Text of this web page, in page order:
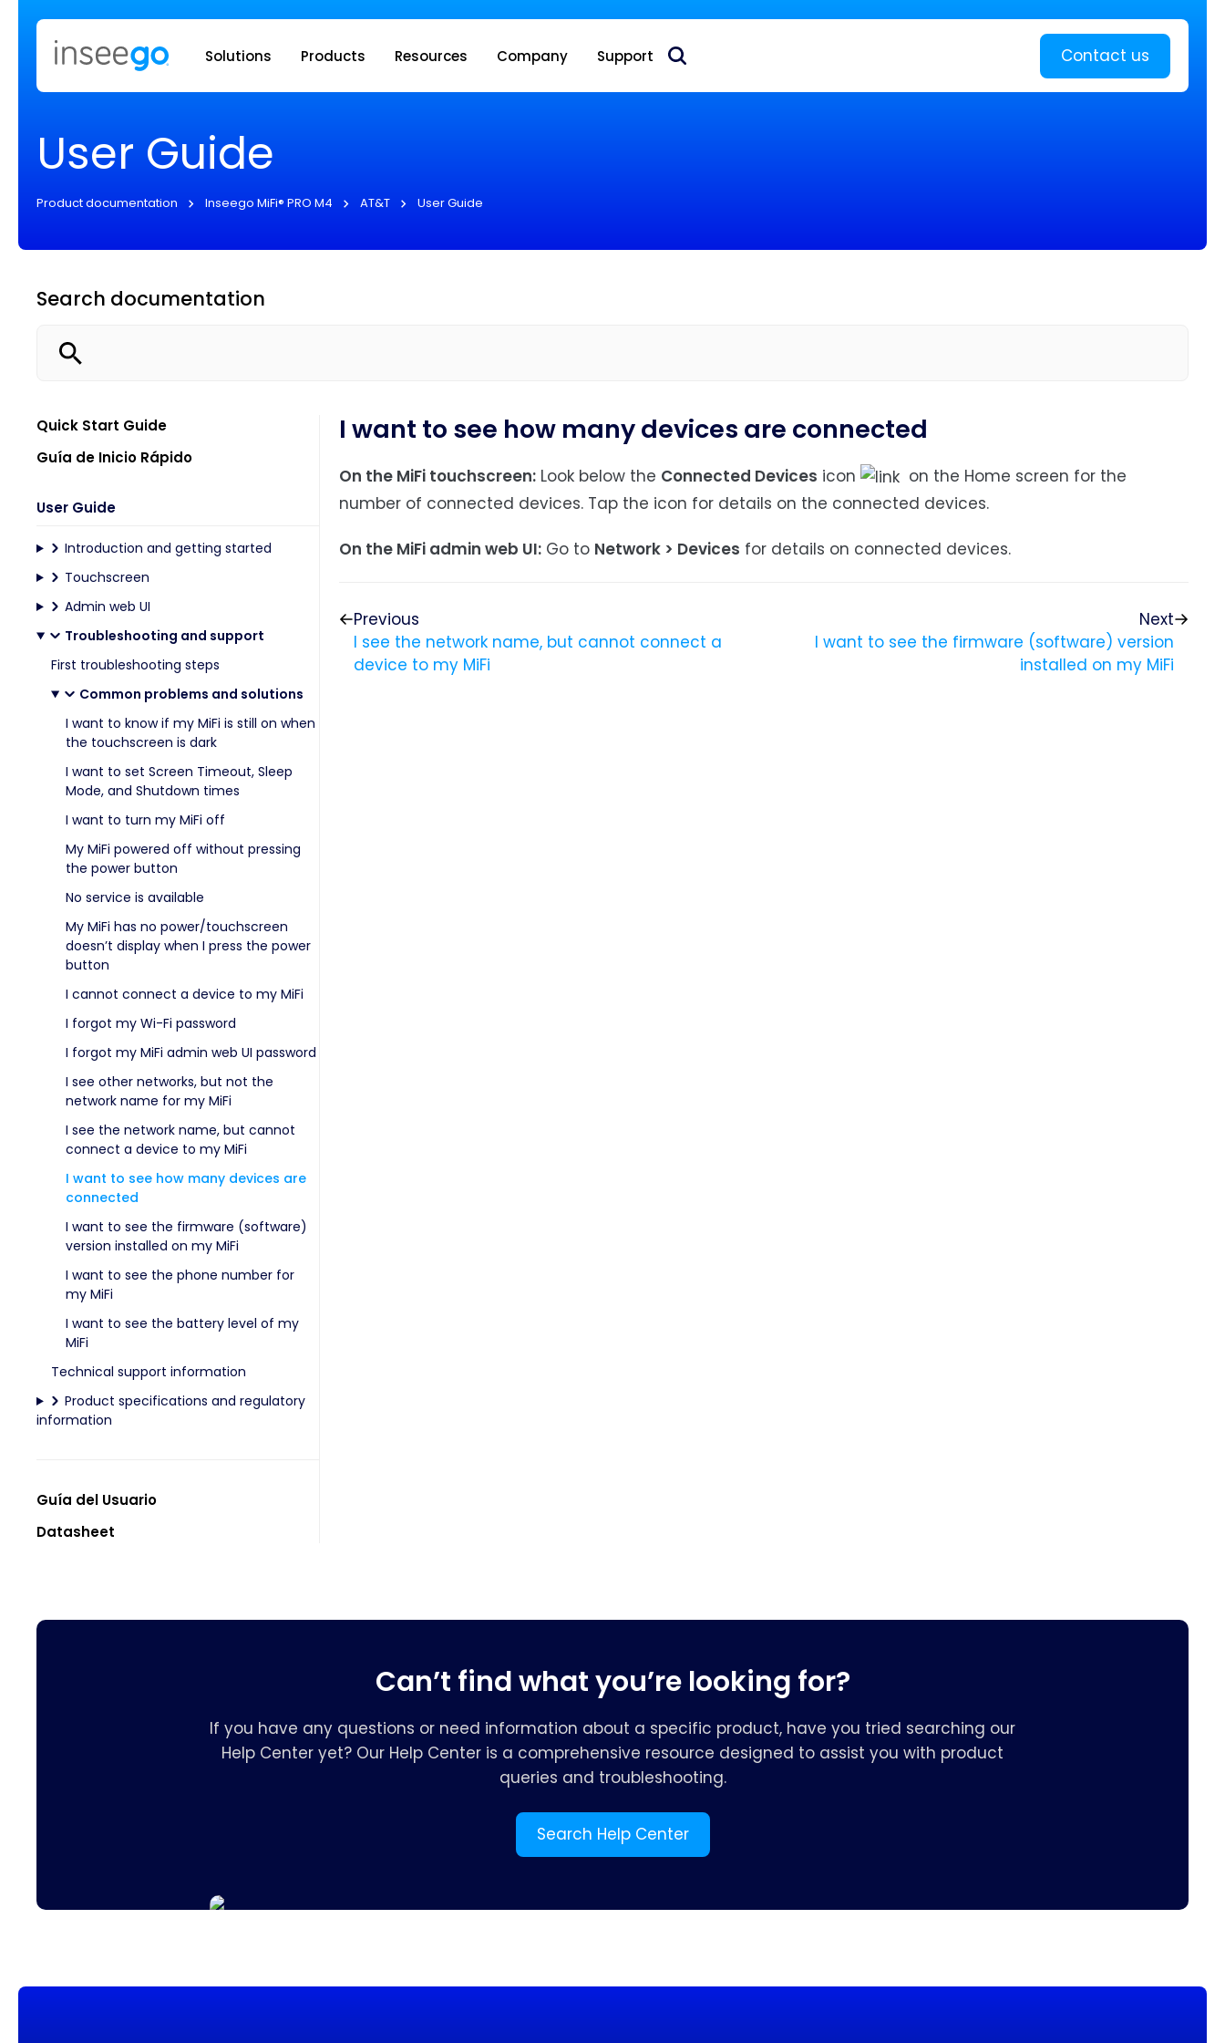
Inseego to acquire Nokia’s fixed wireless access CPE business Learn more
Solutions Products Resources Company Support Contact us
User Guide
Product documentation Inseego MiFi® PRO M4 AT&T User Guide
Search documentation
Quick Start Guide
Guía de Inicio Rápido
User Guide
Introduction and getting started
Touchscreen
Admin web UI
Troubleshooting and support
First troubleshooting steps
Common problems and solutions
I want to know if my MiFi is still on when
the touchscreen is dark
I want to set Screen Timeout, Sleep
Mode, and Shutdown times
I want to turn my MiFi off
My MiFi powered off without pressing
the power button
No service is available
My MiFi has no power/touchscreen
doesn’t display when I press the power
button
I cannot connect a device to my MiFi
I forgot my Wi-Fi password
I forgot my MiFi admin web UI password
I see other networks, but not the
network name for my MiFi
I see the network name, but cannot
connect a device to my MiFi
I want to see how many devices are
connected
I want to see the firmware (software)
version installed on my MiFi
I want to see the phone number for
my MiFi
I want to see the battery level of my
MiFi
Technical support information
Product specifications and regulatory
information
Guía del Usuario
Datasheet
I want to see how many devices are connected
On the MiFi touchscreen:Look below the Connected Devices icon
on the Home screen for the
number of connected devices. Tap the icon for details on the connected devices.
On the MiFi admin web UI:Go to Network > Devices for details on connected devices.
Previous
I see the network name, but cannot connect a
device to my MiFi
Next
I want to see the firmware (software) version
installed on my MiFi
Can’t find what you’re looking for?
If you have any questions or need information about a specific product, have you tried searching our
Help Center yet? Our Help Center is a comprehensive resource designed to assist you with product
queries and troubleshooting.
Search Help Center